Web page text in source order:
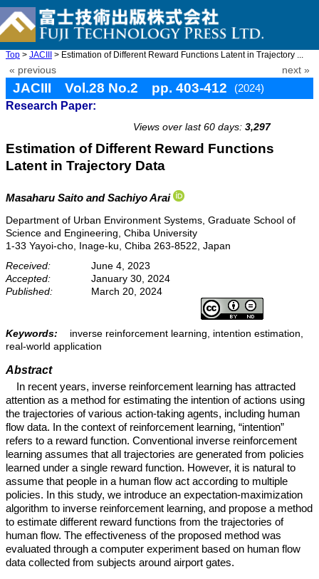
Top > JACIII > Estimation of Different Reward Functions Latent in Trajectory ...
« previous next »
JACIII Vol.28 No.2 pp. 403-412
(2024)
Research Paper:
Views over last 60 days: 3,297
Estimation of Different Reward Functions
Latent in Trajectory Data
Masaharu Saito and Sachiyo Arai
Department of Urban Environment Systems, Graduate School of
Science and Engineering, Chiba University
1-33 Yayoi-cho, Inage-ku, Chiba 263-8522, Japan
Received:
June 4, 2023
Accepted:
January 30, 2024
Published:
March 20, 2024
Keywords:
inverse reinforcement learning, intention estimation,
real-world application
Abstract
In recent years, inverse reinforcement learning has attracted
attention as a method for estimating the intention of actions using
the trajectories of various action-taking agents, including human
flow data. In the context of reinforcement learning, “intention”
refers to a reward function. Conventional inverse reinforcement
learning assumes that all trajectories are generated from policies
learned under a single reward function. However, it is natural to
assume that people in a human flow act according to multiple
policies. In this study, we introduce an expectation-maximization
algorithm to inverse reinforcement learning, and propose a method
to estimate different reward functions from the trajectories of
human flow. The effectiveness of the proposed method was
evaluated through a computer experiment based on human flow
data collected from subjects around airport gates.